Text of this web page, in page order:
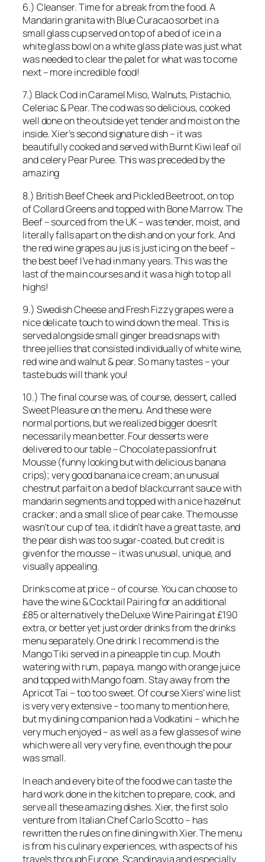
6.) Cleanser. Time for a break from the food. A
Mandarin granita with Blue Curacao sorbet in a
small glass cup served on top of a bed of ice in a
white glass bowl on a white glass plate was just what
was needed to clear the palet for what was to come
next – more incredible food!
7.) Black Cod in Caramel Miso, Walnuts, Pistachio,
Celeriac & Pear. The cod was so delicious, cooked
well done on the outside yet tender and moist on the
inside. Xier’s second signature dish – it was
beautifully cooked and served with Burnt Kiwi leaf oil
and celery Pear Puree. This was preceded by the
amazing
8.) British Beef Cheek and Pickled Beetroot, on top
of Collard Greens and topped with Bone Marrow. The
Beef – sourced from the UK – was tender, moist, and
literally falls apart on the dish and on your fork. And
the red wine grapes au jus is just icing on the beef –
the best beef I’ve had in many years. This was the
last of the main courses and it was a high to top all
highs!
9.) Swedish Cheese and Fresh Fizzy grapes were a
nice delicate touch to wind down the meal. This is
served alongside small ginger bread snaps with
three jellies that consisted individually of white wine,
red wine and walnut & pear. So many tastes – your
taste buds will thank you!
10.) The final course was, of course, dessert, called
Sweet Pleasure on the menu. And these were
normal portions, but we realized bigger doesn’t
necessarily mean better. Four desserts were
delivered to our table – Chocolate passionfruit
Mousse (funny looking but with delicious banana
crips); very good banana ice cream; an unusual
chestnut parfait on a bed of blackcurrant sauce with
mandarin segments and topped with a nice hazelnut
cracker; and a small slice of pear cake. The mousse
wasn’t our cup of tea, it didn’t have a great taste, and
the pear dish was too sugar-coated, but credit is
given for the mousse – it was unusual, unique, and
visually appealing.
Drinks come at price – of course. You can choose to
have the wine & Cocktail Pairing for an additional
£85 or alternatively the Deluxe Wine Pairing at £190
extra, or better yet just order drinks from the drinks
menu separately. One drink I recommend is the
Mango Tiki served in a pineapple tin cup. Mouth
watering with rum, papaya, mango with orange juice
and topped with Mango foam. Stay away from the
Apricot Tai – too too sweet. Of course Xiers’ wine list
is very very extensive – too many to mention here,
but my dining companion had a Vodkatini – which he
very much enjoyed – as well as a few glasses of wine
which were all very very fine, even though the pour
was small.
In each and every bite of the food we can taste the
hard work done in the kitchen to prepare, cook, and
serve all these amazing dishes. Xier, the first solo
venture from Italian Chef Carlo Scotto – has
rewritten the rules on fine dining with Xier. The menu
is from his culinary experiences, with aspects of his
travels through Europe, Scandinavia and especially